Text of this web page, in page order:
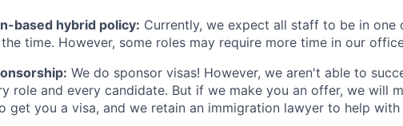
based hybrid policy: Currently, we expect all staff to be in one
time. However, some roles may require more time in our
We do sponsor visas! However, we aren't able to
role and every candidate. But if we make you an offer, we will
get you a visa, and we retain an immigration lawyer to help with